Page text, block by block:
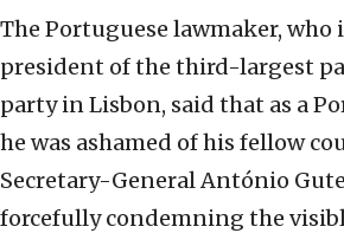
The Portuguese lawmaker, who
president of the third-largest
party in Lisbon, said that as a
he was ashamed of his fellow
Secretary-General António
forcefully condemning the